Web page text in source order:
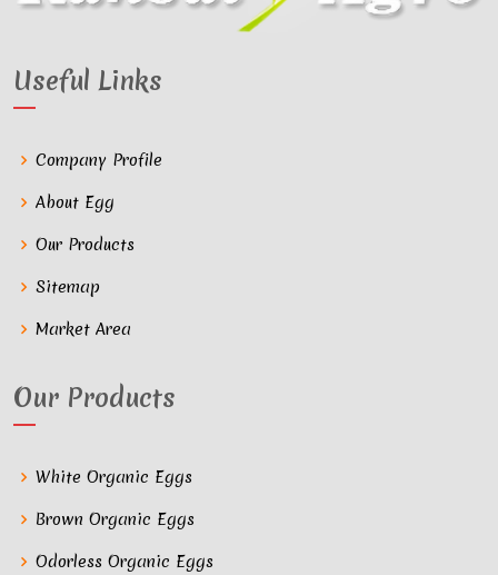
Useful Links
Company Profile
About Egg
Our Products
Sitemap
Market Area
Our Products
White Organic Eggs
Brown Organic Eggs
Odorless Organic Eggs